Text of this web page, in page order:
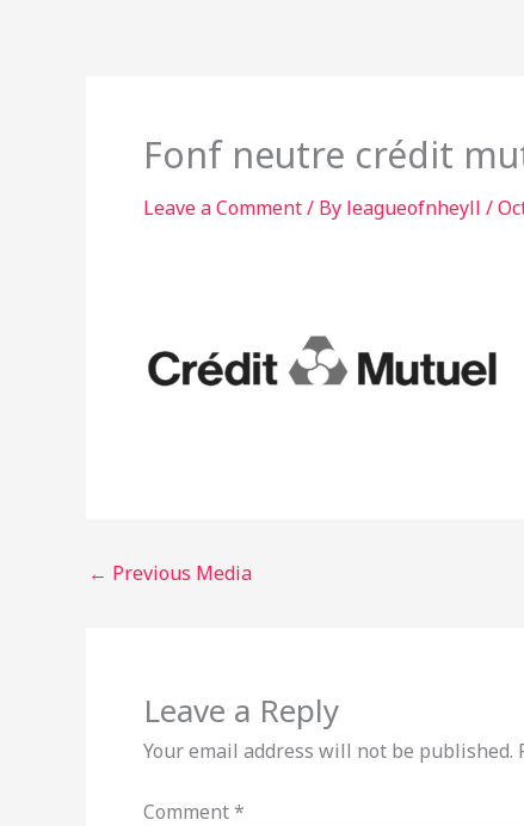
Fonf neutre crédit
Leave a Comment/ By leagueofnheyll /
← Previous Media
Leave a Reply
Your email address will not be published.
Comment*